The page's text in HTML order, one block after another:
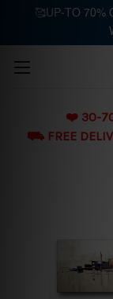
❤️ 30-
⛟ FREE
🥰UP-TO 70%